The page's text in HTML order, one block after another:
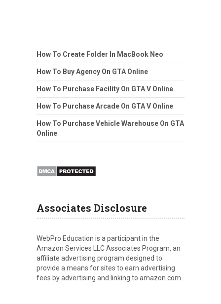
How To Create Folder In MacBook Neo
How To Buy Agency On GTA Online
How To Purchase Facility On GTA V Online
How To Purchase Arcade On GTA V Online
How To Purchase Vehicle Warehouse On GTA
Online
Associates Disclosure
WebPro Education is a participant in the
Amazon Services LLC Associates Program, an
affiliate advertising program designed to
provide a means for sites to earn advertising
fees by advertising and linking to amazon.com.